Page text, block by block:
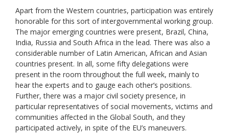
Apart from the Western countries, participation was entirely
honorable for this sort of intergovernmental working group.
The major emerging countries were present, Brazil, China,
India, Russia and South Africa in the lead. There was also a
considerable number of Latin American, African and Asian
countries present. In all, some fifty delegations were
present in the room throughout the full week, mainly to
hear the experts and to gauge each other’s positions.
Further, there was a major civil society presence, in
particular representatives of social movements, victims and
communities affected in the Global South, and they
participated actively, in spite of the EU’s maneuvers.